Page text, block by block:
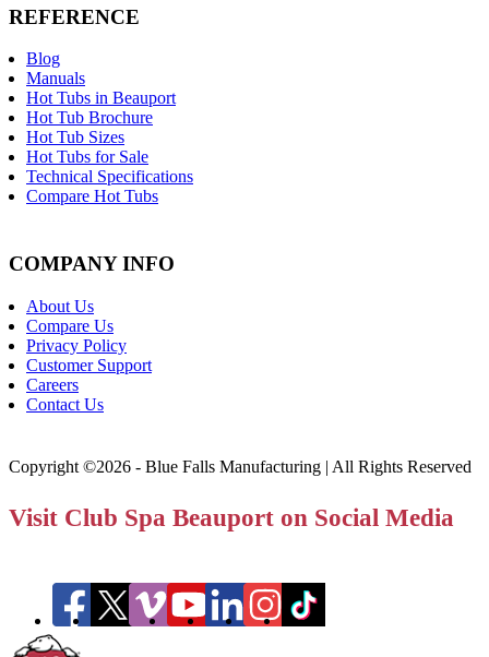
REFERENCE
Blog
Manuals
Hot Tubs in Beauport
Hot Tub Brochure
Hot Tub Sizes
Hot Tubs for Sale
Technical Specifications
Compare Hot Tubs
COMPANY INFO
About Us
Compare Us
Privacy Policy
Customer Support
Careers
Contact Us
Copyright ©2026 - Blue Falls Manufacturing | All Rights Reserved
Visit Club Spa Beauport on Social Media